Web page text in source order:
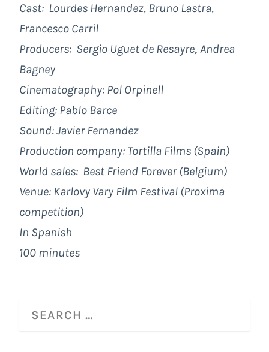
Cast: Lourdes Hernandez, Bruno Lastra,
Francesco Carril
Producers: Sergio Uguet de Resayre, Andrea
Bagney
Cinematography: Pol Orpinell
Editing: Pablo Barce
Sound:Javier Fernandez
Production company: Tortilla Films (Spain)
World sales: Best Friend Forever (Belgium)
Venue: Karlovy Vary Film Festival (Proxima
competition)
In Spanish
100 minutes